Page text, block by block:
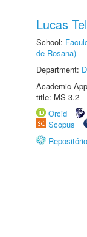
Lucas
School:
de Rosana)
Department:
Academic
title: MS-3.2
Orcid
Scopus